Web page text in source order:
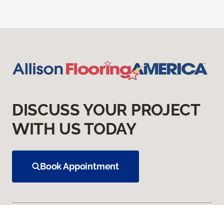
DISCUSS YOUR PROJECT
WITH US TODAY
Book Appointment